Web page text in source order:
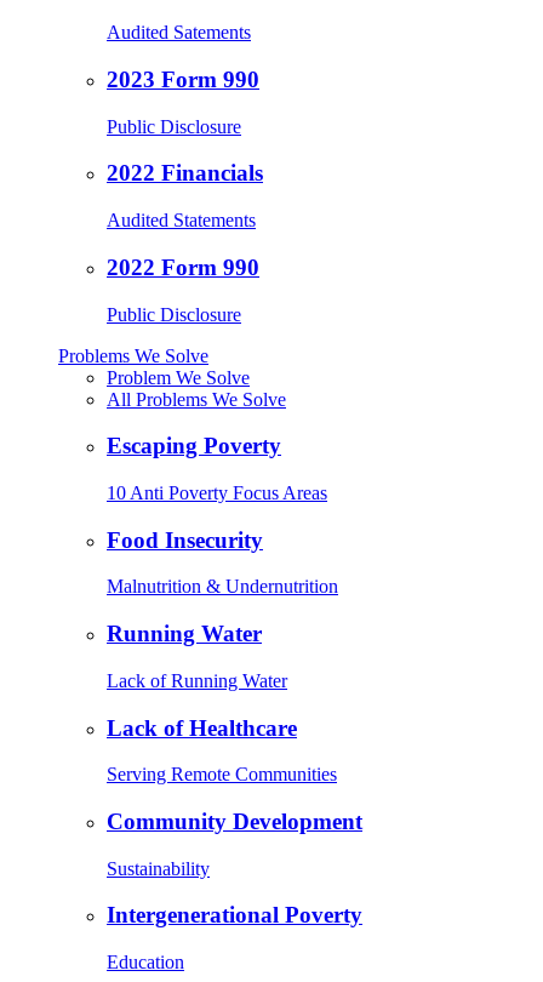
Audited Satements
2023 Form 990
Public Disclosure
2022 Financials
Audited Statements
2022 Form 990
Public Disclosure
Problems We Solve
Problem We Solve
All Problems We Solve
Escaping Poverty
10 Anti Poverty Focus Areas
Food Insecurity
Malnutrition & Undernutrition
Running Water
Lack of Running Water
Lack of Healthcare
Serving Remote Communities
Community Development
Sustainability
Intergenerational Poverty
Education